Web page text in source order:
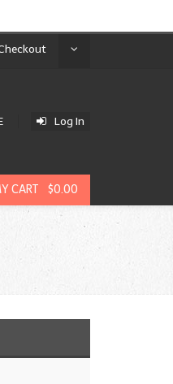
Log In
CART $0.00